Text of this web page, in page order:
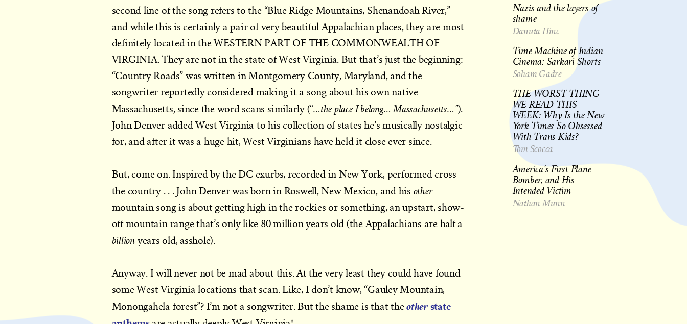
second line of the song refers to the “Blue Ridge Mountains, Shenandoah River,”
and while this is certainly a pair of very beautiful Appalachian places, they are most
definitely located in the WESTERN PART OF THE COMMONWEALTH OF
VIRGINIA. They are not in the state of West Virginia. But that’s just the beginning:
“Country Roads” was written in Montgomery County, Maryland, and the
songwriter reportedly considered making it a song about his own native
Massachusetts, since the word scans similarly (“…the place I belong… Massachusetts…”).
John Denver added West Virginia to his collection of states he’s musically nostalgic
for, and after it was a huge hit, West Virginians have held it close ever since.
But, come on. Inspired by the DC exurbs, recorded in New York, performed cross
the country . . . John Denver was born in Roswell, New Mexico, and his other
mountain song is about getting high in the rockies or something, an upstart, show-
off mountain range that’s only like 80 million years old (the Appalachians are half a
billionyears old, asshole).
Anyway. I will never not be mad about this. At the very least they could have found
some West Virginia locations that scan. Like, I don’t know, “Gauley Mountain,
Monongahela forest”? I’m not a songwriter. But the shame is that theotherstate
Nazis and the layers of
shame
Danuta Hinc
Time Machine of Indian
Cinema: Sarkari Shorts
Soham Gadre
THE WORST THING
WE READ THIS
WEEK: Why Is the New
York Times So Obsessed
With Trans Kids?
Tom Scocca
America’s First Plane
Bomber, and His
Intended Victim
Nathan Munn